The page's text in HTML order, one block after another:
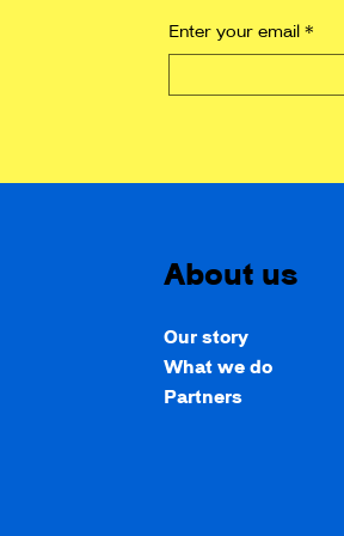
Enter your email *
About us
Our story
What we do
Partners